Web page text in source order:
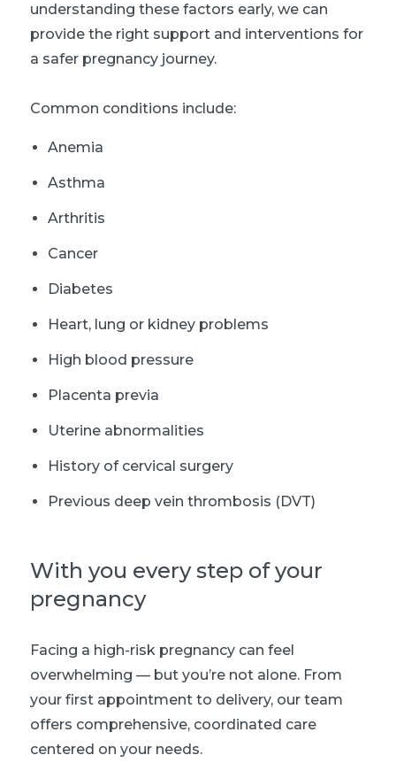
understanding these factors early, we can
provide the right support and interventions for
a safer pregnancy journey.
Common conditions include:
Anemia
Asthma
Arthritis
Cancer
Diabetes
Heart, lung or kidney problems
High blood pressure
Placenta previa
Uterine abnormalities
History of cervical surgery
Previous deep vein thrombosis (DVT)
With you every step of your
pregnancy
Facing a high-risk pregnancy can feel
overwhelming — but you’re not alone. From
your first appointment to delivery, our team
offers comprehensive, coordinated care
centered on your needs.